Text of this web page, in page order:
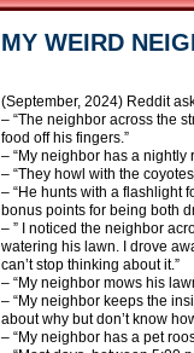
MY WEIRD
(September, 2024) Reddit
– “The neighbor across the
food off his fingers.”
– “My neighbor has a
– “They howl with the
– “He hunts with a flashlight
bonus points for being both
– ” I noticed the neighbor
watering his lawn. I drove
can’t stop thinking about it.”
– “My neighbor mows his
– “My neighbor keeps the
about why but don’t know
– “My neighbor has a pet